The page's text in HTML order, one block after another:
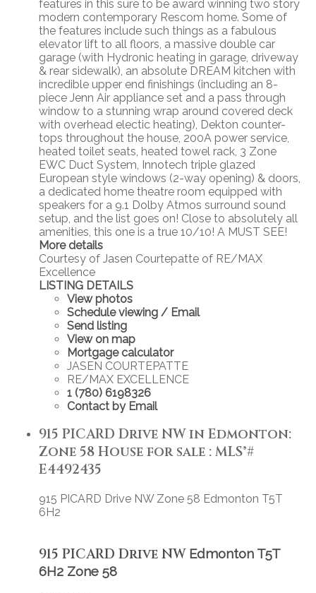
features in this sure to be award winning two story
modern contemporary Rescom home. Some of
the features include such things as a fabulous
elevator lift to all floors, a massive double car
garage (with Hydronic heating in garage, driveway
& rear sidewalk), an absolute DREAM kitchen with
incredible upper end finishings (including an 8-
piece Jenn Air appliance set and a pass through
window to a stunning wrap around covered deck
with overhead electic heating), Dekton counter-
tops throughout the house, 200A power service,
heated toilet seats, heated towel rack, 3 Zone
EWC Duct System, Innotech triple glazed
European style windows (2-way opening) & doors,
a dedicated home theatre room equipped with
speakers for a 9.1 Dolby Atmos surround sound
setup, and the list goes on! Close to absolutely all
amenities, this one is a true 10/10! A MUST SEE!
More details
Courtesy of Jasen Courtepatte of RE/MAX
Excellence
LISTING DETAILS
View photos
Schedule viewing / Email
Send listing
View on map
Mortgage calculator
JASEN COURTEPATTE
RE/MAX EXCELLENCE
1 (780) 6198326
Contact by Email
915 PICARD Drive NW in Edmonton:
Zone 58 House for sale : MLS®#
E4492435
915 PICARD Drive NW Zone 58 Edmonton T5T
6H2
915 PICARD Drive NW Edmonton T5T
6H2 Zone 58